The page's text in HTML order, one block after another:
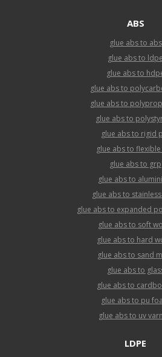
ABS
glue abs to abs
glue abs to ldpe
glue abs to
glue abs to
glue abs to
glue abs to
glue abs to rigid
glue abs to
glue abs to grp
glue abs to
glue abs to
glue abs to expanded
glue abs to soft
glue abs to hard
glue abs to sand
glue abs to
glue abs to
glue abs to pu
glue abs to uv
LDPE